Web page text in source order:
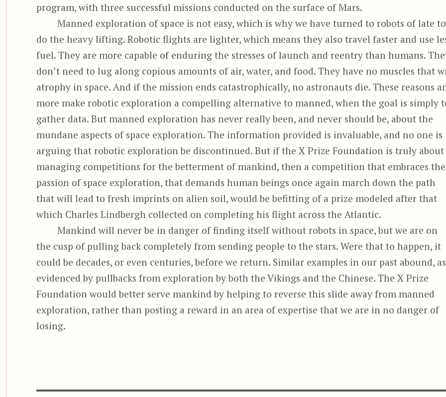
program, with three successful missions conducted on the surface of Mars.
Manned exploration of space is not easy, which is why we have turned to robots of late to
do the heavy lifting. Robotic flights are lighter, which means they also travel faster and use
fuel. They are more capable of enduring the stresses of launch and reentry than humans.
don’t need to lug along copious amounts of air, water, and food. They have no muscles that
atrophy in space. And if the mission ends catastrophically, no astronauts die. These reasons
more make robotic exploration a compelling alternative to manned, when the goal is simply
gather data. But manned exploration has never really been, and never should be, about the
mundane aspects of space exploration. The information provided is invaluable, and no one is
arguing that robotic exploration be discontinued. But if the X Prize Foundation is truly about
managing competitions for the betterment of mankind, then a competition that embraces the
passion of space exploration, that demands human beings once again march down the path
that will lead to fresh imprints on alien soil, would be befitting of a prize modeled after that
which Charles Lindbergh collected on completing his flight across the Atlantic.
Mankind will never be in danger of finding itself without robots in space, but we are on
the cusp of pulling back completely from sending people to the stars. Were that to happen, it
could be decades, or even centuries, before we return. Similar examples in our past abound, as
evidenced by pullbacks from exploration by both the Vikings and the Chinese. The X Prize
Foundation would better serve mankind by helping to reverse this slide away from manned
exploration, rather than posting a reward in an area of expertise that we are in no danger of
losing.